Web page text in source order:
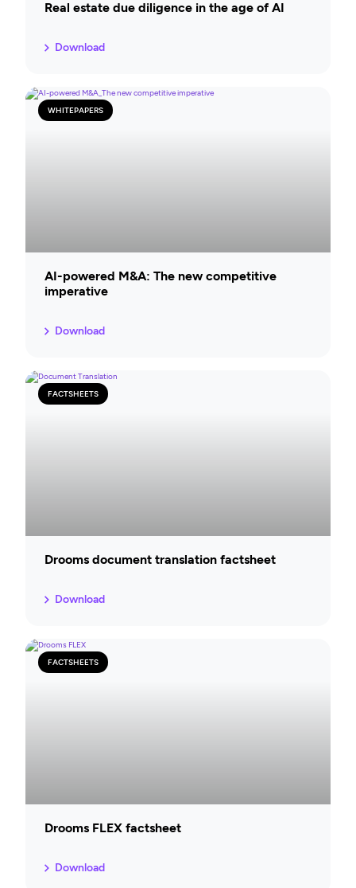
Real estate due diligence in the age of AI
Download
WHITEPAPERS
AI-powered M&A: The new competitive
imperative
Download
FACTSHEETS
Drooms document translation factsheet
Download
FACTSHEETS
Drooms FLEX factsheet
Download